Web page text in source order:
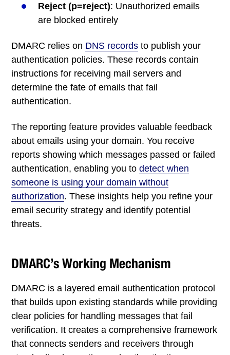
Reject (p=reject): Unauthorized emails
are blocked entirely
DMARC relies on DNS records to publish your
authentication policies. These records contain
instructions for receiving mail servers and
determine the fate of emails that fail
authentication.
The reporting feature provides valuable feedback
about emails using your domain. You receive
reports showing which messages passed or failed
authentication, enabling you todetect when
someone is using your domain without
authorization. These insights help you refine your
email security strategy and identify potential
threats.
DMARC’s Working Mechanism
DMARC is a layered email authentication protocol
that builds upon existing standards while providing
clear policies for handling messages that fail
verification. It creates a comprehensive framework
that connects senders and receivers through